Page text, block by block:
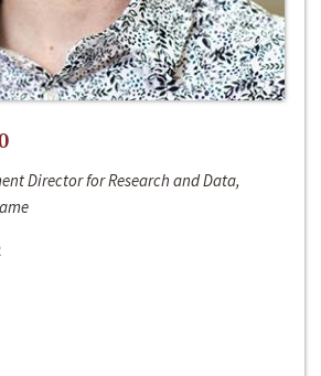
Director for Research and Data,